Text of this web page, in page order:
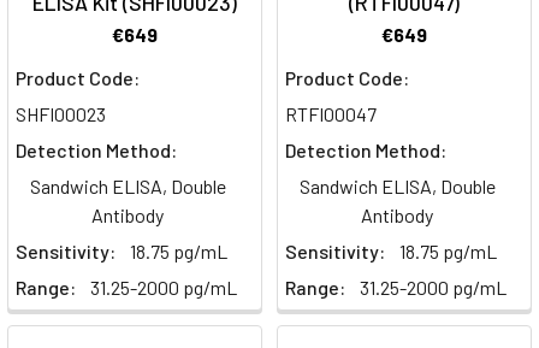
cells
whether
divide,
differentiate,
survive
€649
Product Code:
SHFI00023
Detection Method:
Sandwich ELISA, Double
Antibody
Sensitivity:
18.75 pg/mL
Range:
31.25-2000 pg/mL
€649
Product Code:
RTFI00047
Detection Method:
Sandwich ELISA, Double
Antibody
Sensitivity:
18.75 pg/mL
Range:
31.25-2000 pg/mL